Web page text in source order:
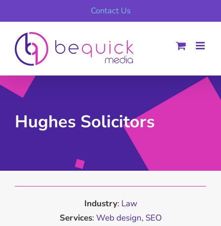
to
content
Contact Us
Hughes Solicitors
Industry: Law
Services: Web design, SEO